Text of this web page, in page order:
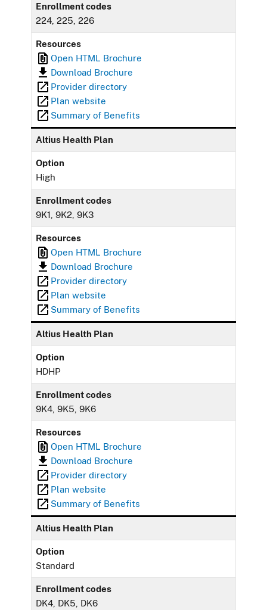
Enrollment codes
224, 225, 226
Resources
Open HTML Brochure
Download Brochure
Provider directory
Plan website
Summary of Benefits
Altius Health Plan
Option
High
Enrollment codes
9K1, 9K2, 9K3
Resources
Open HTML Brochure
Download Brochure
Provider directory
Plan website
Summary of Benefits
Altius Health Plan
Option
HDHP
Enrollment codes
9K4, 9K5, 9K6
Resources
Open HTML Brochure
Download Brochure
Provider directory
Plan website
Summary of Benefits
Altius Health Plan
Option
Standard
Enrollment codes
DK4, DK5, DK6